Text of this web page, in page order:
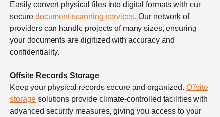
Easily convert physical files into digital formats with our
secure document scanning services. Our network of
providers can handle projects of many sizes, ensuring
your documents are digitized with accuracy and
confidentiality.
Offsite Records Storage
Keep your physical records secure and organized. Offsite
storage solutions provide climate-controlled facilities with
advanced security measures, giving you access to your